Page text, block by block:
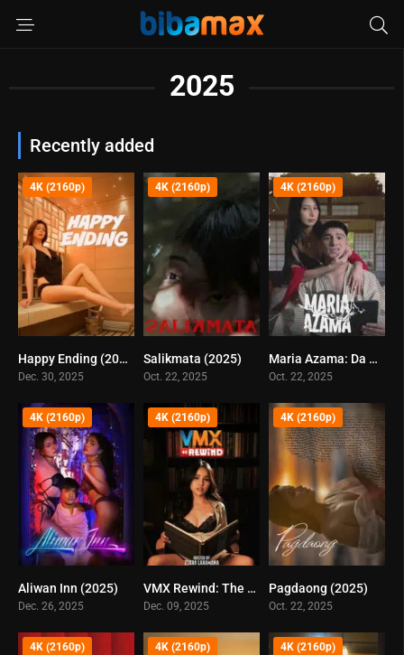
2025
Recently added
0
4K (2160p)
Happy Ending (2025)
Dec. 30, 2025
4.8
4K (2160p)
Salikmata (2025)
Oct. 22, 2025
3.7
4K (2160p)
Maria Azama: Da Best Porn Star (2025)
Oct. 22, 2025
4K (2160p)
Aliwan Inn (2025)
Dec. 26, 2025
0
4K (2160p)
VMX Rewind: The Best Of VMX 2025 (2025)
Dec. 09, 2025
4K (2160p)
Pagdaong (2025)
Oct. 22, 2025
4K (2160p) 4K (2160p) 4K (2160p)